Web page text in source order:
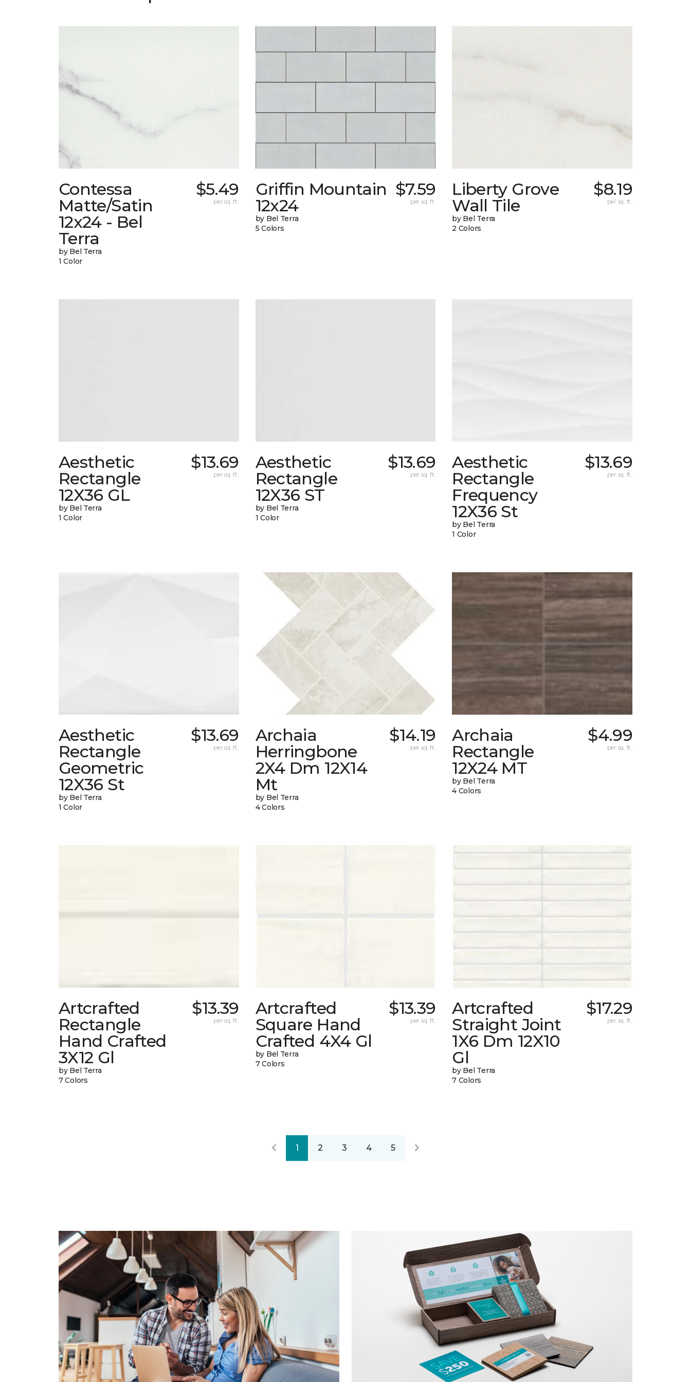
Contessa
Matte/Satin
12x24 - Bel
Terra
by Bel Terra
1 Color
$5.49
per sq. ft.
Griffin Mountain
12x24
by Bel Terra
5 Colors
$7.59
per sq. ft.
Liberty Grove
Wall Tile
by Bel Terra
2 Colors
$8.19
per sq. ft.
Aesthetic
Rectangle
12X36 GL
by Bel Terra
1 Color
$13.69
per sq. ft.
Aesthetic
Rectangle
12X36 ST
by Bel Terra
1 Color
$13.69
per sq. ft.
Aesthetic
Rectangle
Frequency
12X36 St
by Bel Terra
1 Color
$13.69
per sq. ft.
Aesthetic
Rectangle
Geometric
12X36 St
by Bel Terra
1 Color
$13.69
per sq. ft.
Archaia
Herringbone
2X4 Dm 12X14
Mt
by Bel Terra
4 Colors
$14.19
per sq. ft.
Archaia
Rectangle
12X24 MT
by Bel Terra
4 Colors
$4.99
per sq. ft.
Artcrafted
Rectangle
Hand Crafted
3X12 Gl
by Bel Terra
7 Colors
$13.39
per sq. ft.
Artcrafted
Square Hand
Crafted 4X4 Gl
by Bel Terra
7 Colors
$13.39
per sq. ft.
Artcrafted
Straight Joint
1X6 Dm 12X10
Gl
by Bel Terra
7 Colors
$17.29
per sq. ft.
1 2 3 4 5